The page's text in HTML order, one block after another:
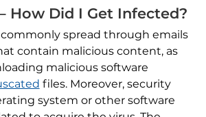
How Did I Get Infected?
commonly spread through emails
contain malicious content, as
malicious software
files. Moreover, security
system or other software